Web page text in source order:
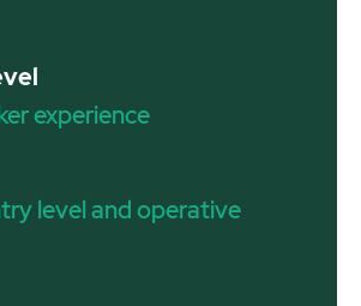
experience
level and operative